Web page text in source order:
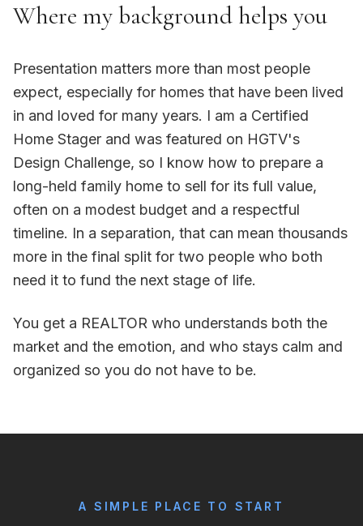
Where my background helps you
Presentation matters more than most people
expect, especially for homes that have been lived
in and loved for many years. I am a Certified
Home Stager and was featured on HGTV's
Design Challenge, so I know how to prepare a
long-held family home to sell for its full value,
often on a modest budget and a respectful
timeline. In a separation, that can mean thousands
more in the final split for two people who both
need it to fund the next stage of life.
You get a REALTOR who understands both the
market and the emotion, and who stays calm and
organized so you do not have to be.
A SIMPLE PLACE TO START